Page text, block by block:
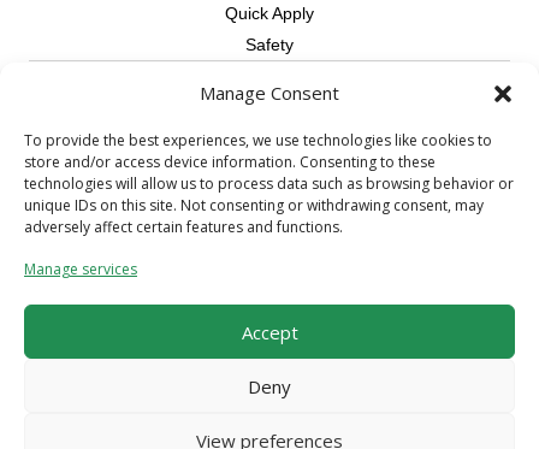
Manage Consent
To provide the best experiences, we use technologies like cookies to
store and/or access device information. Consenting to these
technologies will allow us to process data such as browsing behavior or
unique IDs on this site. Not consenting or withdrawing consent, may
adversely affect certain features and functions.
Manage services
Accept
Deny
View preferences
Quick Apply
Safety
Overview
Skilled Trade
Request Workers
About Us
Referral Program